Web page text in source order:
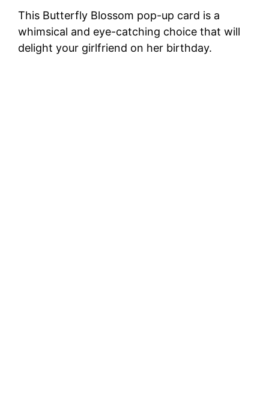
This Butterfly Blossom pop-up card is a
whimsical and eye-catching choice that will
delight your girlfriend on her birthday.